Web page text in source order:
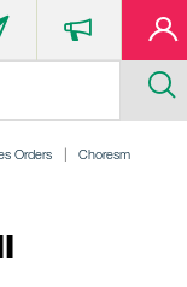
Orders
Choresm